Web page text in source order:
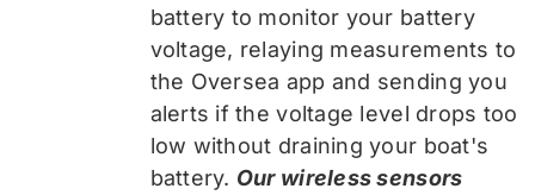
battery to monitor your battery
voltage, relaying measurements to
the Oversea app and sending you
alerts if the voltage level drops too
low without draining your boat's
battery. Our wireless sensors